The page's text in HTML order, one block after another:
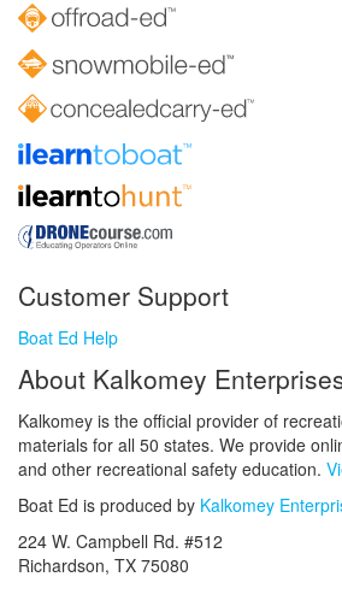
Customer Support
Boat Ed Help
About Kalkomey
Kalkomey is the official provider of
materials for all 50 states. We provide
and other recreational safety education.
Boat Ed is produced by Kalkomey
224 W. Campbell Rd. #512
Richardson, TX 75080